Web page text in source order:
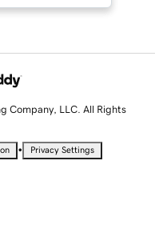
Company, LLC. All Rights
• Privacy Settings